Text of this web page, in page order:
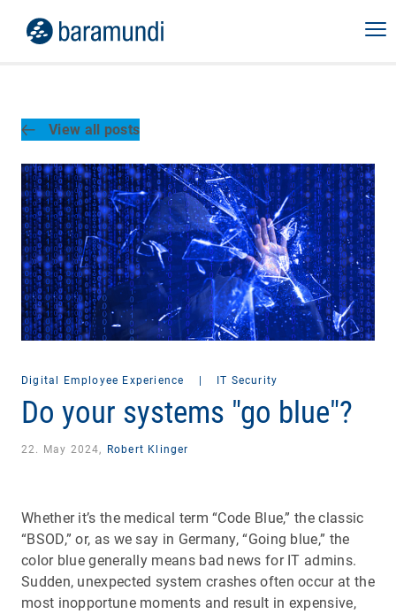
View all posts
Digital Employee Experience | IT Security
Do your systems "go blue"?
22. May 2024, Robert Klinger
Whether it’s the medical term “Code Blue,” the classic
“BSOD,” or, as we say in Germany, “Going blue,” the
color blue generally means bad news for IT admins.
Sudden, unexpected system crashes often occur at the
most inopportune moments and result in expensive,